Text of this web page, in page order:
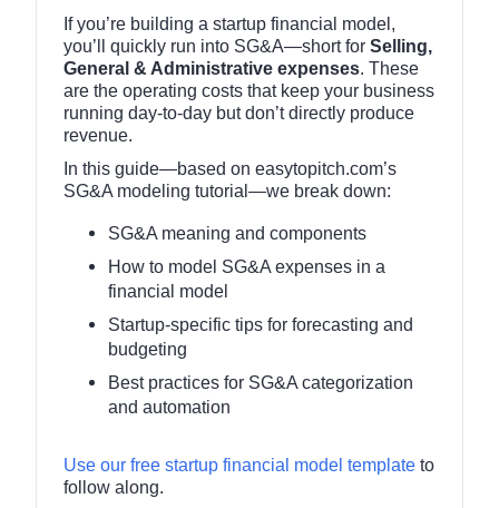
If you’re building a startup financial model,
you’ll quickly run into SG&A—short for Selling,
General & Administrative expenses. These
are the operating costs that keep your business
running day-to-day but don’t directly produce
revenue.
In this guide—based on easytopitch.com’s
SG&A modeling tutorial—we break down:
SG&A meaning and components
How to model SG&A expenses in a
financial model
Startup-specific tips for forecasting and
budgeting
Best practices for SG&A categorization
and automation
Use our free startup financial model template to
follow along.